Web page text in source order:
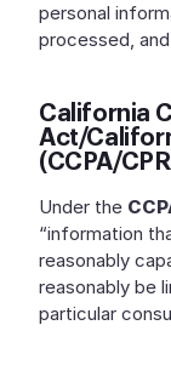
personal
processed,
California
Act/
(CCPA/
Under the
“information
reasonably
reasonably be
particular